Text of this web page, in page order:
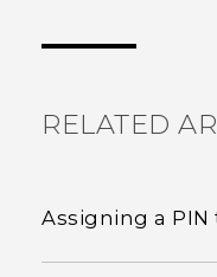
RELATED
Assigning a PIN